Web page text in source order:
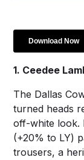
1. Ceedee
The Dallas
turned heads
off-white look.
(+20% to LY)
trousers, a